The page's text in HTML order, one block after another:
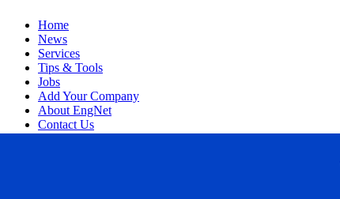
Home
News
Services
Tips & Tools
Jobs
Add Your Company
About EngNet
Contact Us